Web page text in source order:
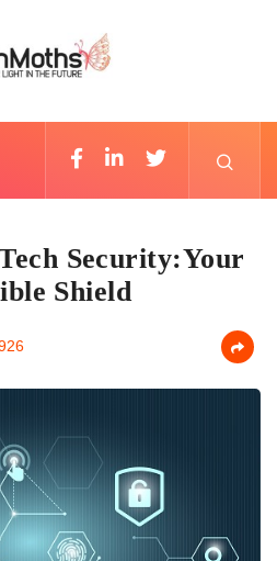
Security:Your
Shield